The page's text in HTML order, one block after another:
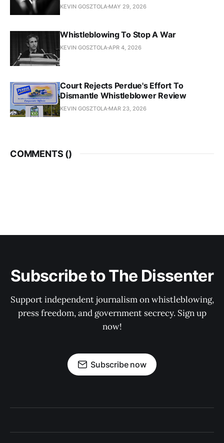
KEVIN GOSZTOLA MAY 29, 2026
Whistleblowing To Stop A War
KEVIN GOSZTOLAAPR 4, 2026
Court Rejects Perdue's Effort To
Dismantle Whistleblower Review
KEVIN GOSZTOLA MAR 23, 2026
COMMENTS ()
Subscribe to The Dissenter
Support independent journalism on whistleblowing,
press freedom, and government secrecy. Sign up
now!
Subscribe now